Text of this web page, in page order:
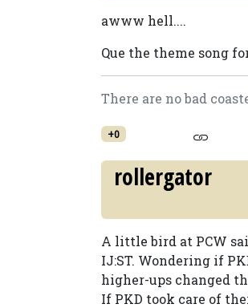
awww hell....
Que the theme song
There are no bad
+0
rollergator
A little bird at PCW
IJ:ST. Wondering if
higher-ups changed
If PKD took care of